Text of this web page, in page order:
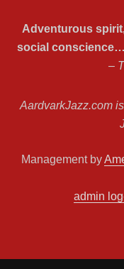
Adventurous
social
–
AardvarkJazz.com
Management by
admin